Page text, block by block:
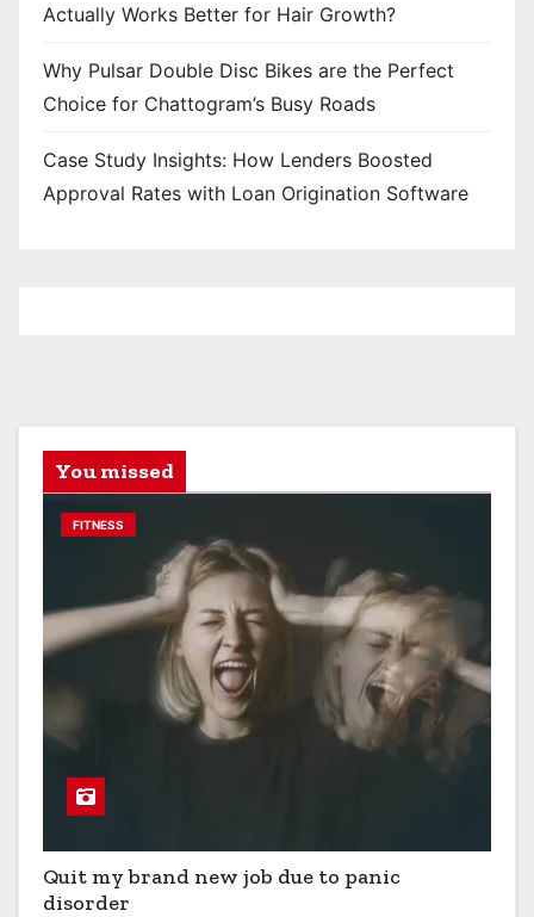
Actually Works Better for Hair Growth?
Why Pulsar Double Disc Bikes are the Perfect
Choice for Chattogram’s Busy Roads
Case Study Insights: How Lenders Boosted
Approval Rates with Loan Origination Software
You missed
FITNESS
Quit my brand new job due to panic
disorder